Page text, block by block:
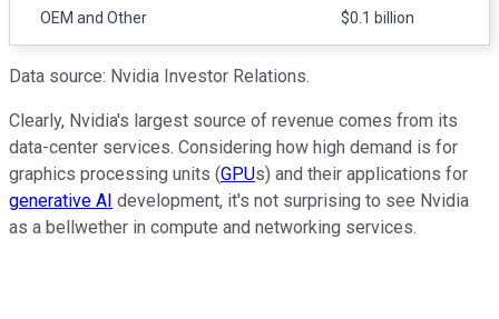
OEM and Other $0.1 billion
Data source: Nvidia Investor Relations.
Clearly, Nvidia's largest source of revenue comes from its
data-center services. Considering how high demand is for
graphics processing units (GPUs) and their applications for
generative AI development, it's not surprising to see Nvidia
as a bellwether in compute and networking services.